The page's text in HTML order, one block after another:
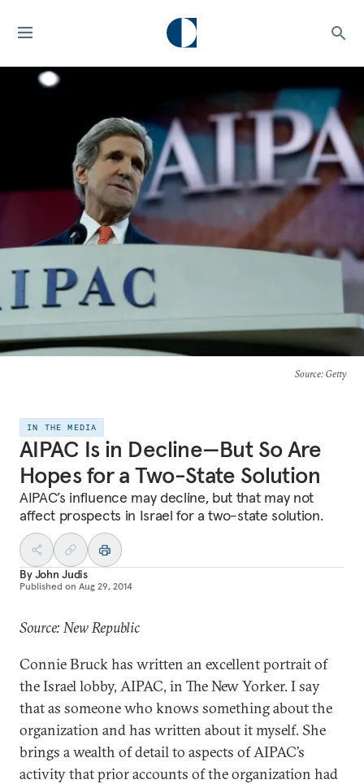
Source: Getty
IN THE MEDIA
AIPAC Is in Decline—But So Are
Hopes for a Two-State Solution
AIPAC’s influence may decline, but that may not
affect prospects in Israel for a two-state solution.
ByJohn Judis
Published on Aug 29, 2014
Source: New Republic
Connie Bruck has written an excellent portrait of
the Israel lobby, AIPAC, in The New Yorker. I say
that as someone who knows something about the
organization and has written about it myself. She
brings a wealth of detail to aspects of AIPAC’s
activity that prior accounts of the organization had